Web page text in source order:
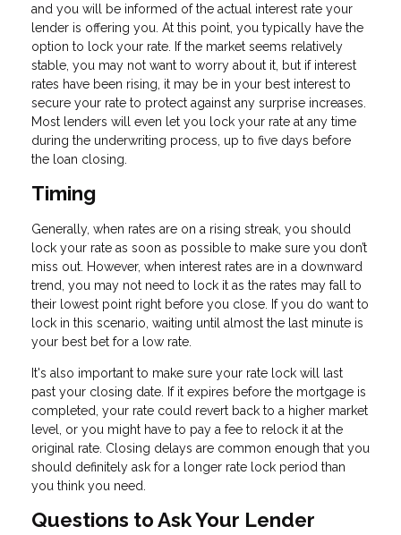
and you will be informed of the actual interest rate your
lender is offering you. At this point, you typically have the
option to lock your rate. If the market seems relatively
stable, you may not want to worry about it, but if interest
rates have been rising, it may be in your best interest to
secure your rate to protect against any surprise increases.
Most lenders will even let you lock your rate at any time
during the underwriting process, up to five days before
the loan closing.
Timing
Generally, when rates are on a rising streak, you should
lock your rate as soon as possible to make sure you don’t
miss out. However, when interest rates are in a downward
trend, you may not need to lock it as the rates may fall to
their lowest point right before you close. If you do want to
lock in this scenario, waiting until almost the last minute is
your best bet for a low rate.
It's also important to make sure your rate lock will last
past your closing date. If it expires before the mortgage is
completed, your rate could revert back to a higher market
level, or you might have to pay a fee to relock it at the
original rate. Closing delays are common enough that you
should definitely ask for a longer rate lock period than
you think you need.
Questions to Ask Your Lender